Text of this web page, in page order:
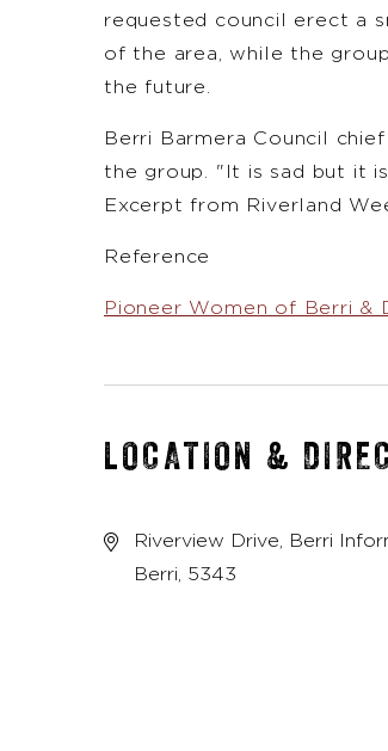
requested council erect a
of the area, while the
the future.
Berri Barmera Council
the group. "It is sad but it
Excerpt from Riverland
Reference
Pioneer Women of Berri &
LOCATION &
Riverview Drive, Berri
Berri, 5343